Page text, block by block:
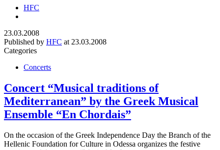
HFC
23.03.2008
Published by HFC at 23.03.2008
Categories
Concerts
Concert “Musical traditions of
Mediterranean” by the Greek Musical
Ensemble “En Chordais”
On the occasion of the Greek Independence Day the Branch of the
Hellenic Foundation for Culture in Odessa organizes the festive